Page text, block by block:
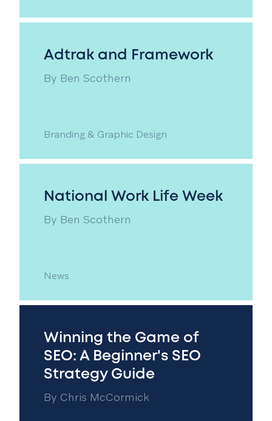
Adtrak and Framework
By Ben Scothern
Branding & Graphic Design
National Work Life Week
By Ben Scothern
News
Winning the Game of
SEO: A Beginner's SEO
Strategy Guide
By Chris McCormick